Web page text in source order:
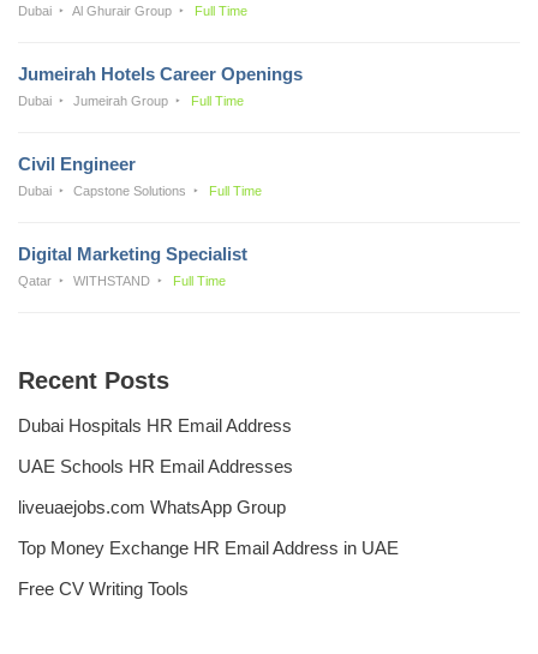
Dubai Al Ghurair Group Full Time
Jumeirah Hotels Career Openings
Dubai Jumeirah Group Full Time
Civil Engineer
Dubai Capstone Solutions Full Time
Digital Marketing Specialist
Qatar WITHSTAND Full Time
Recent Posts
Dubai Hospitals HR Email Address
UAE Schools HR Email Addresses
liveuaejobs.com WhatsApp Group
Top Money Exchange HR Email Address in UAE
Free CV Writing Tools